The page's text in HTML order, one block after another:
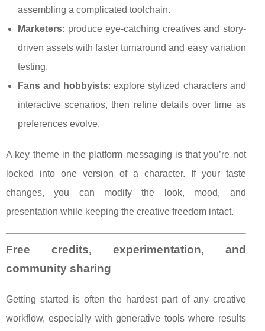
assembling a complicated toolchain.
Marketers: produce eye-catching creatives and story-
driven assets with faster turnaround and easy variation
testing.
Fans and hobbyists: explore stylized characters and
interactive scenarios, then refine details over time as
preferences evolve.
A key theme in the platform messaging is that you’re not
locked into one version of a character. If your taste
changes, you can modify the look, mood, and
presentation while keeping the creative freedom intact.
Free credits, experimentation, and
community sharing
Getting started is often the hardest part of any creative
workflow, especially with generative tools where results